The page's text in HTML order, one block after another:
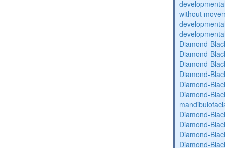
without
Diamond-
Diamond-
Diamond-
Diamond-
Diamond-
Diamond-
Diamond-
Diamond-
Diamond-
Diamond-